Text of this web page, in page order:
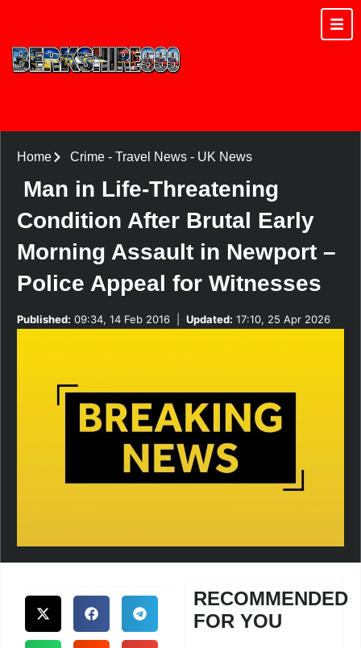
Home Crime- Travel News- UK News
Man in Life-Threatening
Condition After Brutal Early
Morning Assault in Newport –
Police Appeal for Witnesses
Published: 09:34, 14 Feb 2016 Updated: 17:10, 25 Apr 2026
RECOMMENDED
FOR YOU